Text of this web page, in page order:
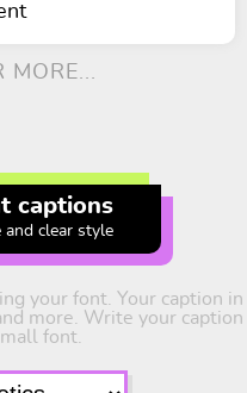
MORE...
captions
clear style
your font. Your caption in
more. Write your caption
font.